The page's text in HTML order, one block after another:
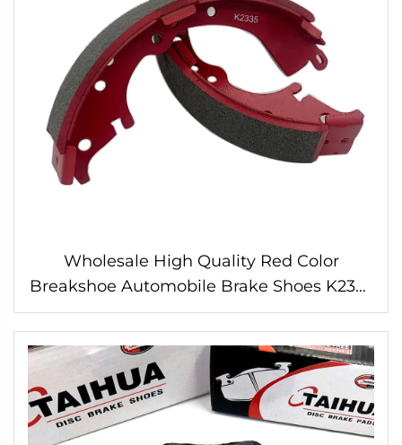
Wholesale High Quality Red Color
Breakshoe Automobile Brake Shoes K2335
for HILUX HIACE